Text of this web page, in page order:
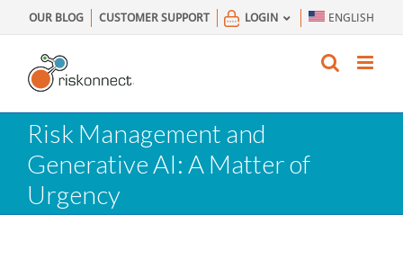
to
content
OUR BLOG CUSTOMER SUPPORT LOGIN ENGLISH
Risk Management and
Generative AI: A Matter of
Urgency